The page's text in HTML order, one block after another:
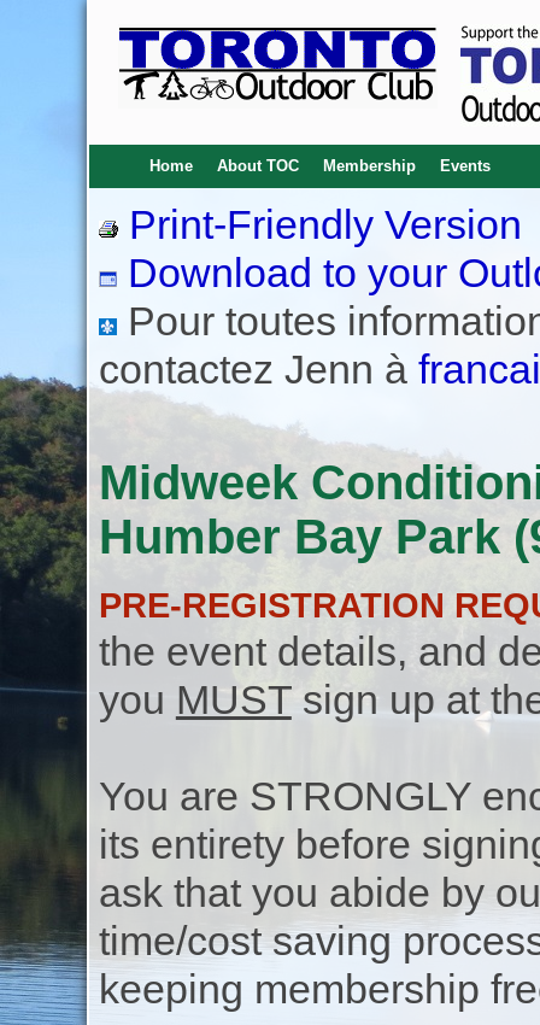
Home About TOC Membership Events
Print-Friendly Version
Download to your
Pour toutes
contactez Jenn à
Midweek
Humber Bay Park
PRE-REGISTRATION
the event details, and
you MUSTsign up at
You are STRONGLY
its entirety before
ask that you abide by
time/cost saving
keeping membership